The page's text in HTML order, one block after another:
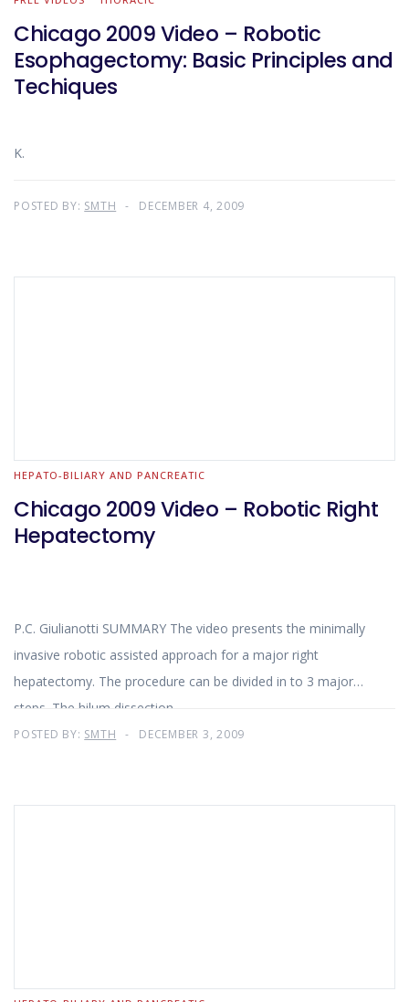
Chicago 2009 Video – Robotic
Esophagectomy: Basic Principles and
Techiques
K.
POSTED BY: SMTH DECEMBER 4, 2009
HEPATO-BILIARY AND PANCREATIC
Chicago 2009 Video – Robotic Right
Hepatectomy
P.C. Giulianotti SUMMARY The video presents the minimally
invasive robotic assisted approach for a major right
hepatectomy. The procedure can be divided in to 3 major
steps. The hilum dissection
POSTED BY: SMTH DECEMBER 3, 2009